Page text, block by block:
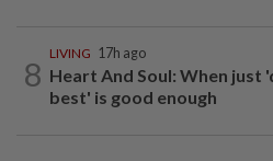
8
LIVING 17h ago
Heart And Soul: When just
best' is good enough